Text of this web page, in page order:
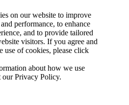
on our website to improve
performance, to enhance
and to provide tailored
visitors. If you agree and
use of cookies, please click
about how we use
ourPrivacy Policy.